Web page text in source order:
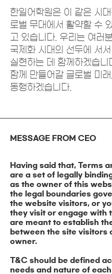
한일어학원은 이 같은 시
로벌 무대에서 활약할 수
고 있습니다. 우리는 여러
국제화 시대의 선두에 서
실현하는 데 함께하겠습니
함께 만들어갈 글로벌 미
동행하겠습니다.
MESSAGE FROM CEO
Having said that, Terms
are a set of legally
as the owner of this
the legal boundaries
the website visitors, or
they visit or engage with
are meant to establish
between the site visitors
owner.
T&C should be defined
needs and nature of